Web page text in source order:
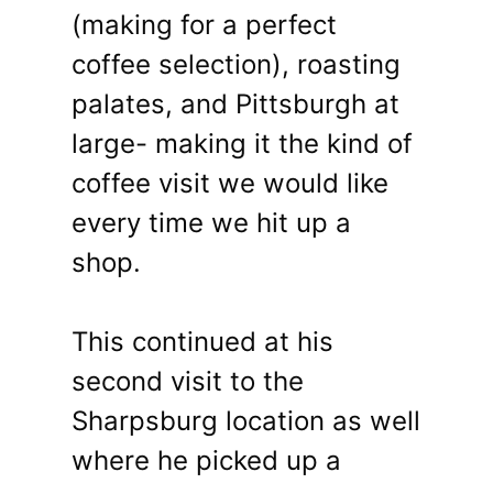
(making for a perfect
coffee selection), roasting
palates, and Pittsburgh at
large- making it the kind of
coffee visit we would like
every time we hit up a
shop.
This continued at his
second visit to the
Sharpsburg location as well
where he picked up a